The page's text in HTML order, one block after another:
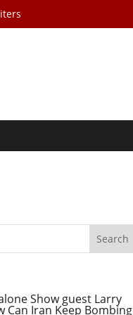
Show guest Larry
Can Iran Keep Bombing